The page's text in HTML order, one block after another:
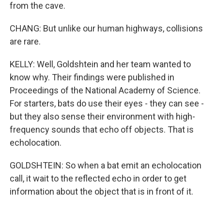
from the cave.
CHANG: But unlike our human highways, collisions
are rare.
KELLY: Well, Goldshtein and her team wanted to
know why. Their findings were published in
Proceedings of the National Academy of Science.
For starters, bats do use their eyes - they can see -
but they also sense their environment with high-
frequency sounds that echo off objects. That is
echolocation.
GOLDSHTEIN: So when a bat emit an echolocation
call, it wait to the reflected echo in order to get
information about the object that is in front of it.